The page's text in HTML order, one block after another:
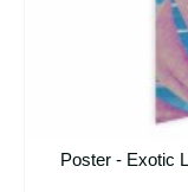
Poster - Exotic